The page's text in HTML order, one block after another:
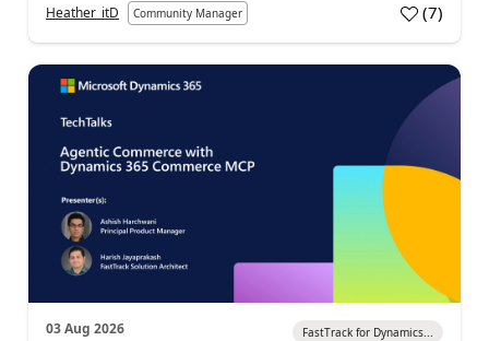
Heather_itD Community Manager (7)
03 Aug 2026 FastTrack for Dynamics...